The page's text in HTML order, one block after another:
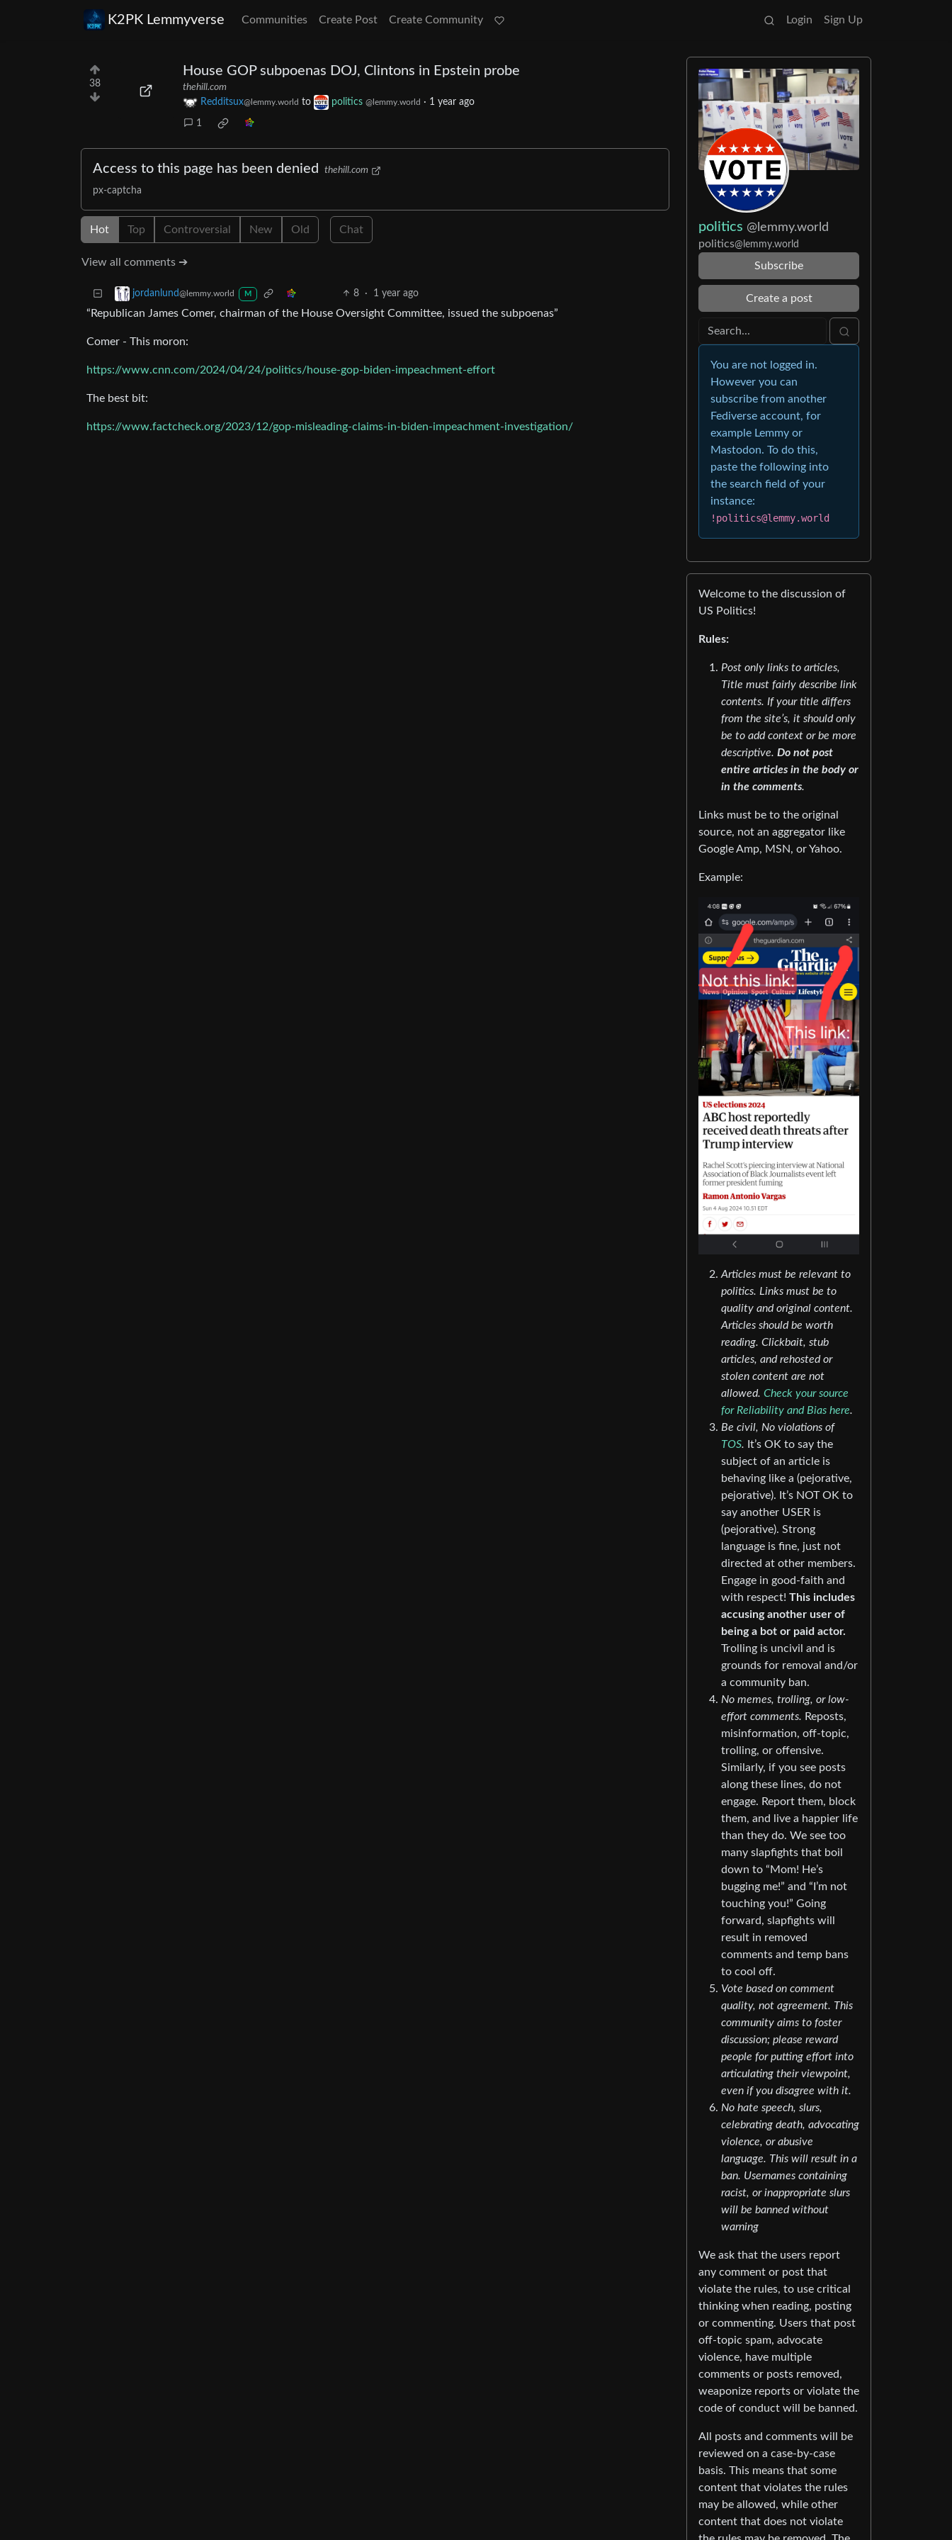
K2PK Lemmyverse Communities Create Post Create Community Login Sign Up
38
House GOP subpoenas DOJ, Clintons in Epstein probe
thehill.com
Redditsux@lemmy.world to politics @lemmy.world · 1 year ago
1
Access to this page has been denied thehill.com
px-captcha
Hot Top Controversial New Old Chat
View all comments ➔
jordanlund@lemmy.world M 8 · 1 year ago
“Republican James Comer, chairman of the House Oversight Committee, issued the subpoenas”
Comer - This moron:
https://www.cnn.com/2024/04/24/politics/house-gop-biden-impeachment-effort
The best bit:
https://www.factcheck.org/2023/12/gop-misleading-claims-in-biden-impeachment-investigation/
politics @lemmy.world
politics@lemmy.world
Subscribe
Create a post
You are not logged in.
However you can
subscribe from another
Fediverse account, for
example Lemmy or
Mastodon. To do this,
paste the following into
the search field of your
instance:
!politics@lemmy.world
Welcome to the discussion of
US Politics!
Rules:
Post only links to articles,
Title must fairly describe link
contents. If your title differs
from the site’s, it should only
be to add context or be more
descriptive. Do not post
entire articles in the body or
in the comments.
Links must be to the original
source, not an aggregator like
Google Amp, MSN, or Yahoo.
Example:
Articles must be relevant to
politics. Links must be to
quality and original content.
Articles should be worth
reading. Clickbait, stub
articles, and rehosted or
stolen content are not
allowed. Check your source
for Reliability and Bias here.
Be civil, No violations of
TOS. It’s OK to say the
subject of an article is
behaving like a (pejorative,
pejorative). It’s NOT OK to
say another USER is
(pejorative). Strong
language is fine, just not
directed at other members.
Engage in good-faith and
with respect! This includes
accusing another user of
being a bot or paid actor.
Trolling is uncivil and is
grounds for removal and/or
a community ban.
No memes, trolling, or low-
effort comments. Reposts,
misinformation, off-topic,
trolling, or offensive.
Similarly, if you see posts
along these lines, do not
engage. Report them, block
them, and live a happier life
than they do. We see too
many slapfights that boil
down to “Mom! He’s
bugging me!” and “I’m not
touching you!” Going
forward, slapfights will
result in removed
comments and temp bans
to cool off.
Vote based on comment
quality, not agreement. This
community aims to foster
discussion; please reward
people for putting effort into
articulating their viewpoint,
even if you disagree with it.
No hate speech, slurs,
celebrating death, advocating
violence, or abusive
language. This will result in a
ban. Usernames containing
racist, or inappropriate slurs
will be banned without
warning
We ask that the users report
any comment or post that
violate the rules, to use critical
thinking when reading, posting
or commenting. Users that post
off-topic spam, advocate
violence, have multiple
comments or posts removed,
weaponize reports or violate the
code of conduct will be banned.
All posts and comments will be
reviewed on a case-by-case
basis. This means that some
content that violates the rules
may be allowed, while other
content that does not violate